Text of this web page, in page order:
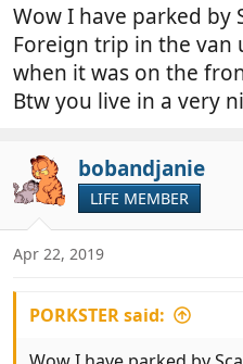
Wow I have parked by
Foreign trip in the van
when it was on the
Btw you live in a very
bobandjanie
LIFE MEMBER
Apr 22, 2019
PORKSTER said: